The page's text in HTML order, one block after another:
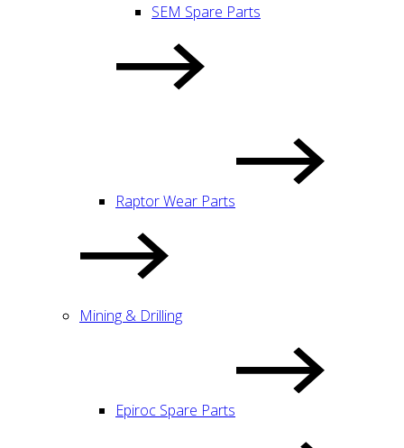
SEM Spare Parts
Raptor Wear Parts
Mining & Drilling
Epiroc Spare Parts